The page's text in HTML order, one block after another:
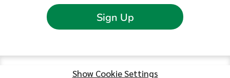
Sign Up
Show Cookie Settings